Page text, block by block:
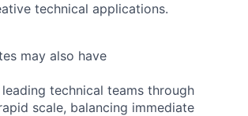
technical applications.
may also have
technical teams through
scale, balancing immediate